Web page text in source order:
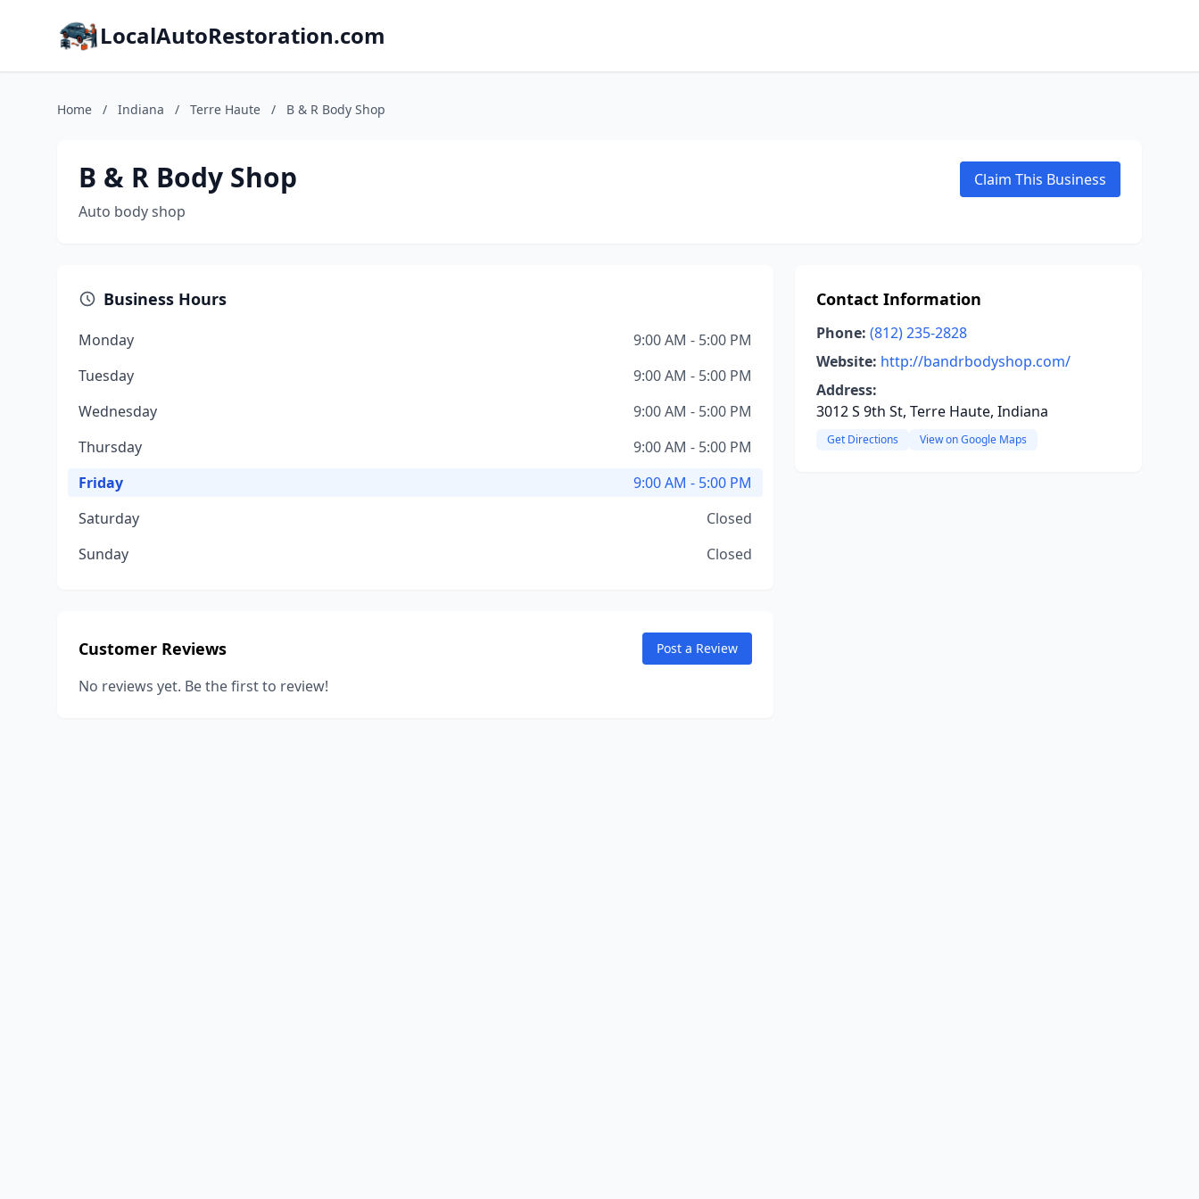
LocalAutoRestoration.com
Home / Indiana / Terre Haute / B & R Body Shop
B & R Body Shop
Auto body shop
Claim This Business
Business Hours
Monday
9:00 AM - 5:00 PM
Tuesday
9:00 AM - 5:00 PM
Wednesday
9:00 AM - 5:00 PM
Thursday
9:00 AM - 5:00 PM
Friday
9:00 AM - 5:00 PM
Saturday
Closed
Sunday
Closed
Customer Reviews Post a Review
No reviews yet. Be the first to review!
Contact Information
Phone: (812) 235-2828
Website: http://bandrbodyshop.com/
Address:
3012 S 9th St, Terre Haute, Indiana
Get Directions View on Google Maps